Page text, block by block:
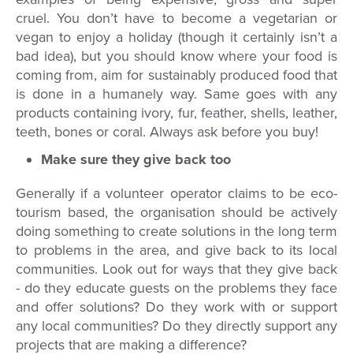
cruel. You don’t have to become a vegetarian or
vegan to enjoy a holiday (though it certainly isn’t a
bad idea), but you should know where your food is
coming from, aim for sustainably produced food that
is done in a humanely way. Same goes with any
products containing ivory, fur, feather, shells, leather,
teeth, bones or coral. Always ask before you buy!
Make sure they give back too
Generally if a volunteer operator claims to be eco-
tourism based, the organisation should be actively
doing something to create solutions in the long term
to problems in the area, and give back to its local
communities. Look out for ways that they give back
- do they educate guests on the problems they face
and offer solutions? Do they work with or support
any local communities? Do they directly support any
projects that are making a difference?